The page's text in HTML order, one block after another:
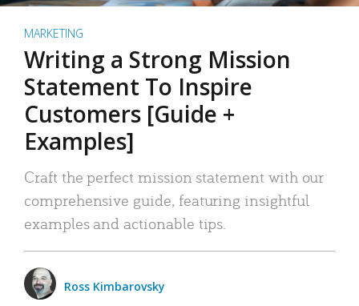
MARKETING
Writing a Strong Mission
Statement To Inspire
Customers [Guide +
Examples]
Craft the perfect mission statement with our
comprehensive guide, featuring insightful
examples and actionable tips.
Ross Kimbarovsky